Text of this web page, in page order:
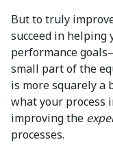
But to truly
succeed in helping
performance
small part of the
is more squarely a
what your process
improving the
processes.